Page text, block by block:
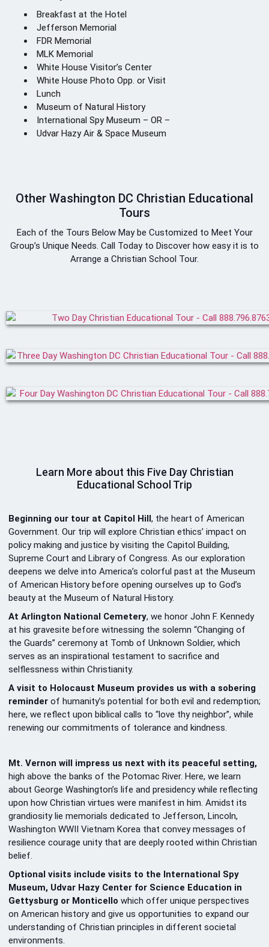
Breakfast at the Hotel
Jefferson Memorial
FDR Memorial
MLK Memorial
White House Visitor’s Center
White House Photo Opp. or Visit
Lunch
Museum of Natural History
International Spy Museum – OR –
Udvar Hazy Air & Space Museum
Other Washington DC Christian Educational
Tours
Each of the Tours Below May be Customized to Meet Your
Group’s Unique Needs. Call Today to Discover how easy it is to
Arrange a Christian School Tour.
Learn More about this Five Day Christian
Educational School Trip
Beginning our tour at Capitol Hill, the heart of American
Government. Our trip will explore Christian ethics’ impact on
policy making and justice by visiting the Capitol Building,
Supreme Court and Library of Congress. As our exploration
deepens we delve into America’s colorful past at the Museum
of American History before opening ourselves up to God’s
beauty at the Museum of Natural History.
At Arlington National Cemetery, we honor John F. Kennedy
at his gravesite before witnessing the solemn “Changing of
the Guards” ceremony at Tomb of Unknown Soldier, which
serves as an inspirational testament to sacrifice and
selflessness within Christianity.
A visit to Holocaust Museum provides us with a sobering
reminder of humanity’s potential for both evil and redemption;
here, we reflect upon biblical calls to “love thy neighbor”, while
renewing our commitments of tolerance and kindness.
Mt. Vernon will impress us next with its peaceful setting,
high above the banks of the Potomac River. Here, we learn
about George Washington’s life and presidency while reflecting
upon how Christian virtues were manifest in him. Amidst its
grandiosity lie memorials dedicated to Jefferson, Lincoln,
Washington WWII Vietnam Korea that convey messages of
resilience courage unity that are deeply rooted within Christian
belief.
Optional visits include visits to the International Spy
Museum, Udvar Hazy Center for Science Education in
Gettysburg or Monticello which offer unique perspectives
on American history and give us opportunities to expand our
understanding of Christian principles in different societal
environments.